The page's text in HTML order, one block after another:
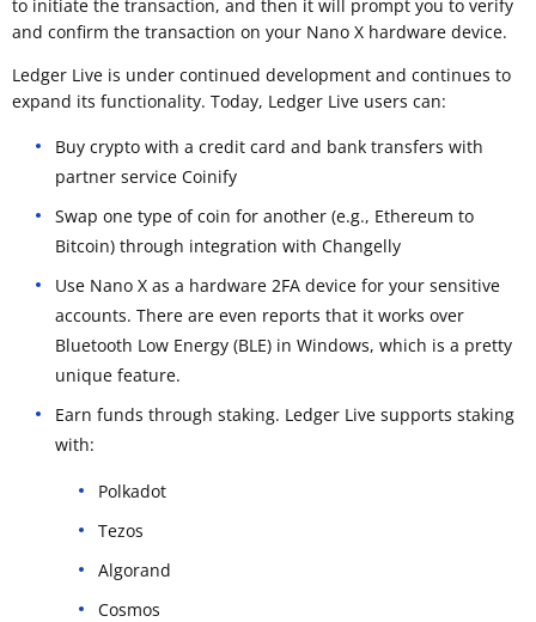
to initiate the transaction, and then it will prompt you to verify
and confirm the transaction on your Nano X hardware device.
Ledger Live is under continued development and continues to
expand its functionality. Today, Ledger Live users can:
Buy crypto with a credit card and bank transfers with
partner service Coinify
Swap one type of coin for another (e.g., Ethereum to
Bitcoin) through integration with Changelly
Use Nano X as a hardware 2FA device for your sensitive
accounts. There are even reports that it works over
Bluetooth Low Energy (BLE) in Windows, which is a pretty
unique feature.
Earn funds through staking. Ledger Live supports staking
with:
Polkadot
Tezos
Algorand
Cosmos